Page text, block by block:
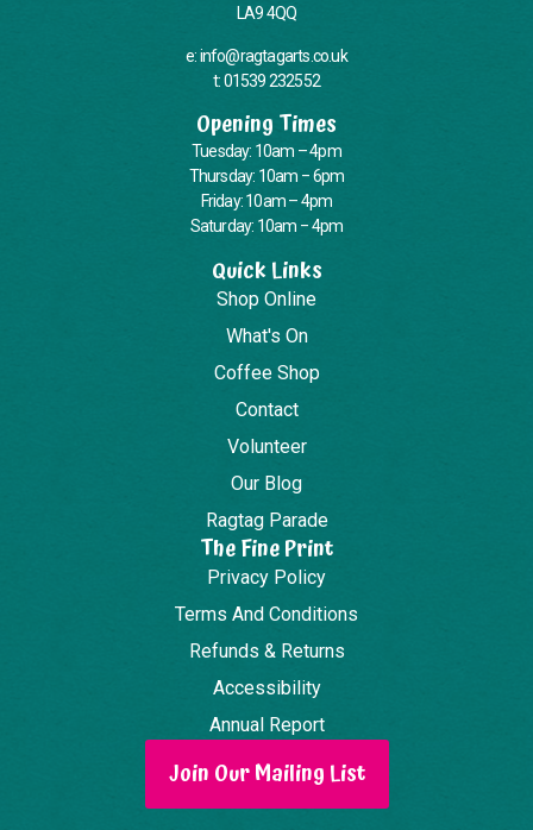
LA9 4QQ
e: info@ragtagarts.co.uk
t: 01539 232552
Opening Times
Tuesday: 10am – 4pm
Thursday: 10am – 6pm
Friday: 10am – 4pm
Saturday: 10am – 4pm
Quick Links
Shop Online
What's On
Coffee Shop
Contact
Volunteer
Our Blog
Ragtag Parade
The Fine Print
Privacy Policy
Terms And Conditions
Refunds & Returns
Accessibility
Annual Report
Join Our Mailing List